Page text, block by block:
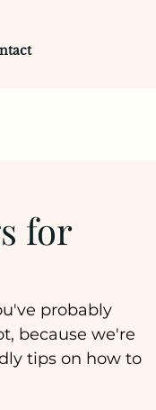
for
probably
because we're
tips on how to